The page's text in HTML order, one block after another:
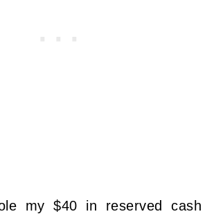
my $40 in reserved cash